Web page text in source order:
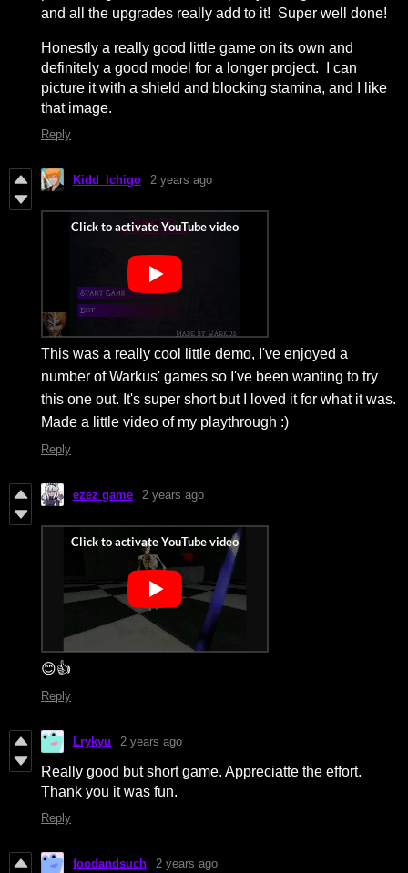
and all the upgrades really add to it! Super well done!
Honestly a really good little game on its own and
definitely a good model for a longer project. I can
picture it with a shield and blocking stamina, and I like
that image.
Reply
Kidd_Ichigo 2 years ago
This was a really cool little demo, I've enjoyed a
number of Warkus' games so I've been wanting to try
this one out. It's super short but I loved it for what it was.
Made a little video of my playthrough :)
Reply
ezez game 2 years ago
😊👍
Reply
Lrykyu 2 years ago
Really good but short game. Appreciatte the effort.
Thank you it was fun.
Reply
foodandsuch 2 years ago